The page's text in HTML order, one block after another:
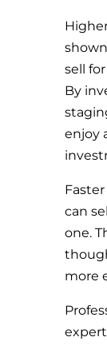
sell
By
enjoy
can
one.
more